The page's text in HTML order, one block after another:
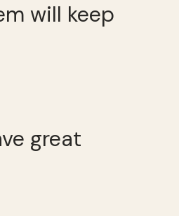
will keep
great